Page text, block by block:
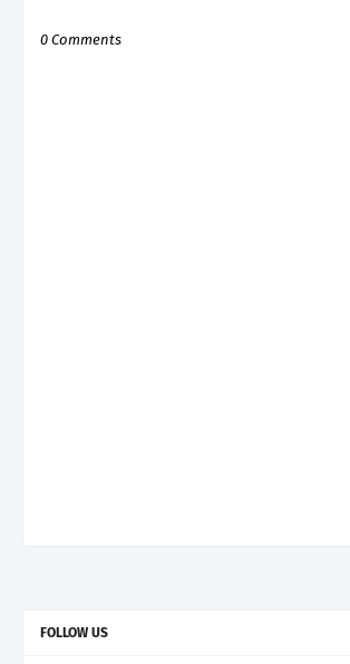
0 Comments
FOLLOW US